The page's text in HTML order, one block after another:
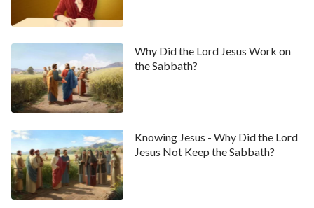
Why Did the Lord Jesus Work on
the Sabbath?
Knowing Jesus - Why Did the Lord
Jesus Not Keep the Sabbath?